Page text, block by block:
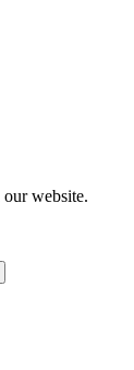
our website.